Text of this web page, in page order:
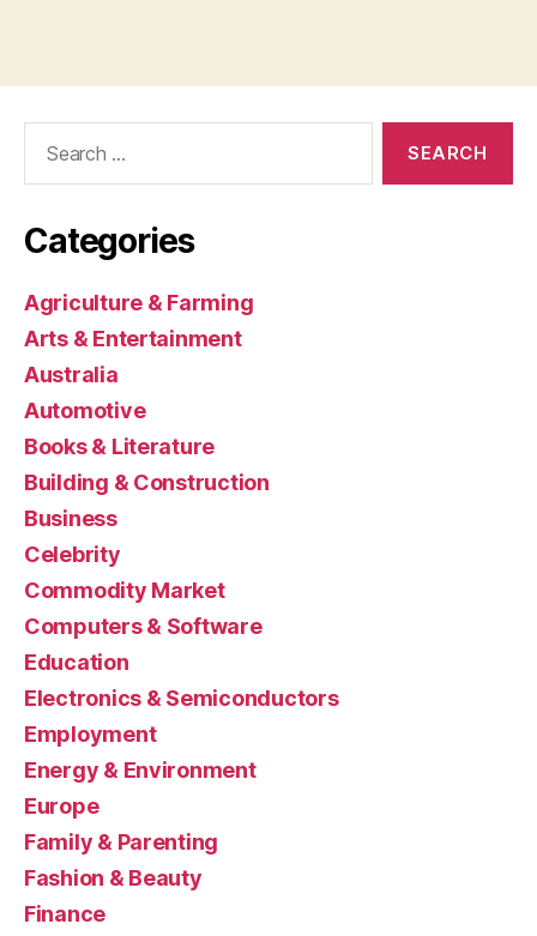
Categories
Agriculture & Farming
Arts & Entertainment
Australia
Automotive
Books & Literature
Building & Construction
Business
Celebrity
Commodity Market
Computers & Software
Education
Electronics & Semiconductors
Employment
Energy & Environment
Europe
Family & Parenting
Fashion & Beauty
Finance